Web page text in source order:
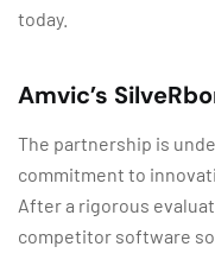
today.
Amvic’s
The partnership is
commitment to
After a rigorous
competitor software